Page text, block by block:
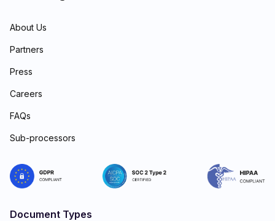
About Us
Partners
Press
Careers
FAQs
Sub-processors
Document Types